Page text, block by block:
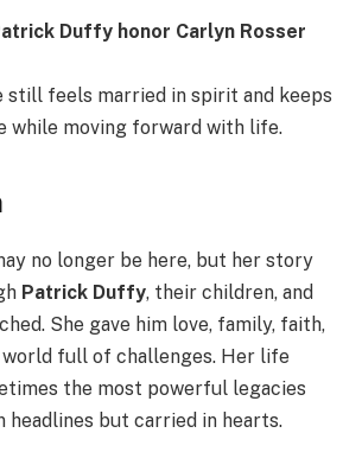
Duffy honor Carlyn Rosser
still feels married in spirit and keeps
while moving forward with life.
no longer be here, but her story
Patrick Duffy, their children, and
She gave him love, family, faith,
full of challenges. Her life
the most powerful legacies
headlines but carried in hearts.